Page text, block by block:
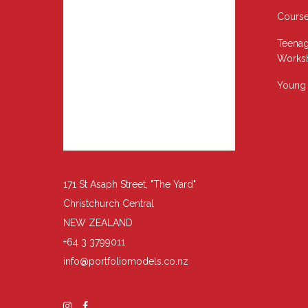
171 St Asaph Street, "The Yard"
Christchurch Central
NEW ZEALAND
+64 3 3799011
info@portfoliomodels.co.nz